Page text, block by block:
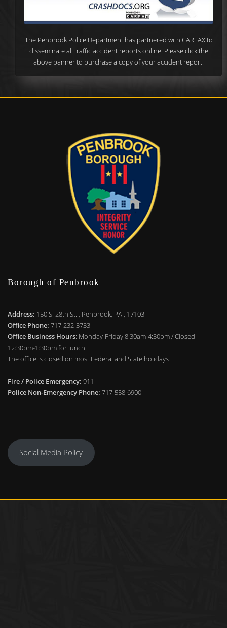
The Penbrook Police Department has partnered with CARFAX to
disseminate all traffic accident reports online. Please click the
above banner to purchase a copy of your accident report.
Borough of Penbrook
Address: 150 S. 28th St. , Penbrook, PA , 17103
Office Phone: 717-232-3733
Office Business Hours: Monday-Friday 8:30am-4:30pm / Closed
12:30pm-1:30pm for lunch.
The office is closed on most Federal and State holidays
Fire / Police Emergency: 911
Police Non-Emergency Phone: 717-558-6900
Social Media Policy